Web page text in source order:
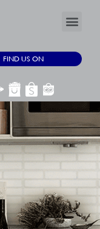
FIND US ON